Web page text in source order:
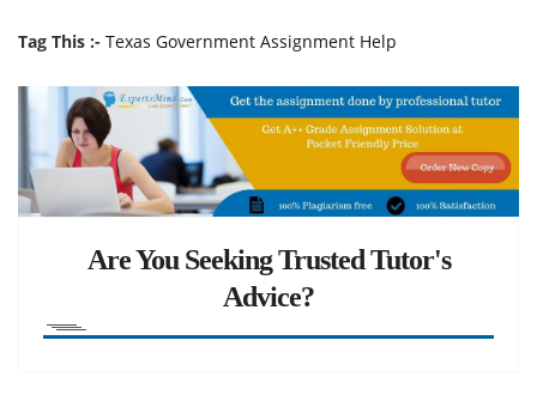
Tag This :- Texas Government Assignment Help
Are You Seeking Trusted Tutor's
Advice?